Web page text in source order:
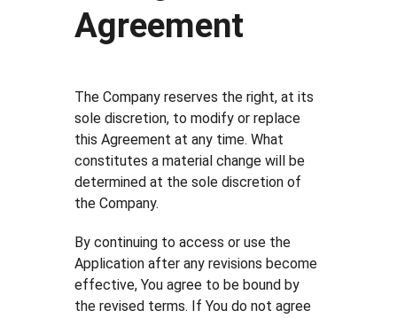
Agreement
The Company reserves the right, at its
sole discretion, to modify or replace
this Agreement at any time. What
constitutes a material change will be
determined at the sole discretion of
the Company.
By continuing to access or use the
Application after any revisions become
effective, You agree to be bound by
the revised terms. If You do not agree